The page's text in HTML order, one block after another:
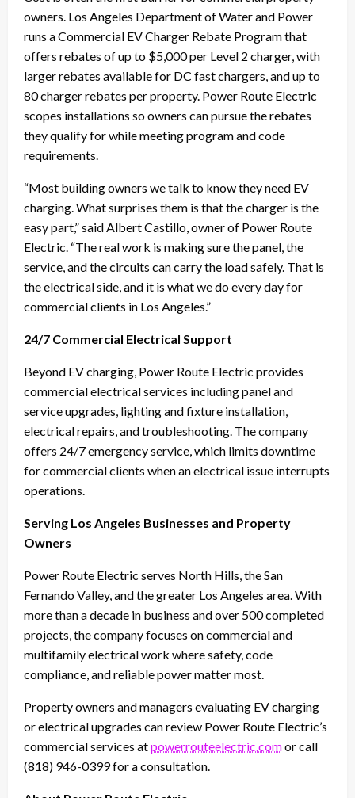
owners. Los Angeles Department of Water and Power
runs a Commercial EV Charger Rebate Program that
offers rebates of up to $5,000 per Level 2 charger, with
larger rebates available for DC fast chargers, and up to
80 charger rebates per property. Power Route Electric
scopes installations so owners can pursue the rebates
they qualify for while meeting program and code
requirements.
“Most building owners we talk to know they need EV
charging. What surprises them is that the charger is the
easy part,” said Albert Castillo, owner of Power Route
Electric. “The real work is making sure the panel, the
service, and the circuits can carry the load safely. That is
the electrical side, and it is what we do every day for
commercial clients in Los Angeles.”
24/7 Commercial Electrical Support
Beyond EV charging, Power Route Electric provides
commercial electrical services including panel and
service upgrades, lighting and fixture installation,
electrical repairs, and troubleshooting. The company
offers 24/7 emergency service, which limits downtime
for commercial clients when an electrical issue interrupts
operations.
Serving Los Angeles Businesses and Property
Owners
Power Route Electric serves North Hills, the San
Fernando Valley, and the greater Los Angeles area. With
more than a decade in business and over 500 completed
projects, the company focuses on commercial and
multifamily electrical work where safety, code
compliance, and reliable power matter most.
Property owners and managers evaluating EV charging
or electrical upgrades can review Power Route Electric’s
commercial services atpowerrouteelectric.comor call
(818) 946-0399 for a consultation.